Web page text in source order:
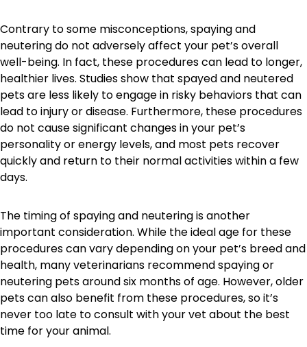
Contrary to some misconceptions, spaying and
neutering do not adversely affect your pet’s overall
well-being. In fact, these procedures can lead to longer,
healthier lives. Studies show that spayed and neutered
pets are less likely to engage in risky behaviors that can
lead to injury or disease. Furthermore, these procedures
do not cause significant changes in your pet’s
personality or energy levels, and most pets recover
quickly and return to their normal activities within a few
days.
The timing of spaying and neutering is another
important consideration. While the ideal age for these
procedures can vary depending on your pet’s breed and
health, many veterinarians recommend spaying or
neutering pets around six months of age. However, older
pets can also benefit from these procedures, so it’s
never too late to consult with your vet about the best
time for your animal.